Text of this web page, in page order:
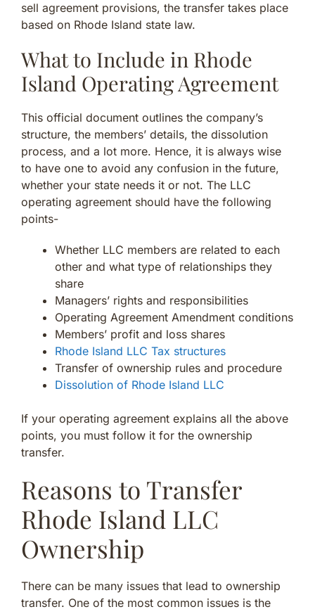
sell agreement provisions, the transfer takes place
based on Rhode Island state law.
What to Include in Rhode
Island Operating Agreement
This official document outlines the company’s
structure, the members’ details, the dissolution
process, and a lot more. Hence, it is always wise
to have one to avoid any confusion in the future,
whether your state needs it or not. The LLC
operating agreement should have the following
points-
Whether LLC members are related to each
other and what type of relationships they
share
Managers’ rights and responsibilities
Operating Agreement Amendment conditions
Members’ profit and loss shares
Rhode Island LLC Tax structures
Transfer of ownership rules and procedure
Dissolution of Rhode Island LLC
If your operating agreement explains all the above
points, you must follow it for the ownership
transfer.
Reasons to Transfer
Rhode Island LLC
Ownership
There can be many issues that lead to ownership
transfer. One of the most common issues is the